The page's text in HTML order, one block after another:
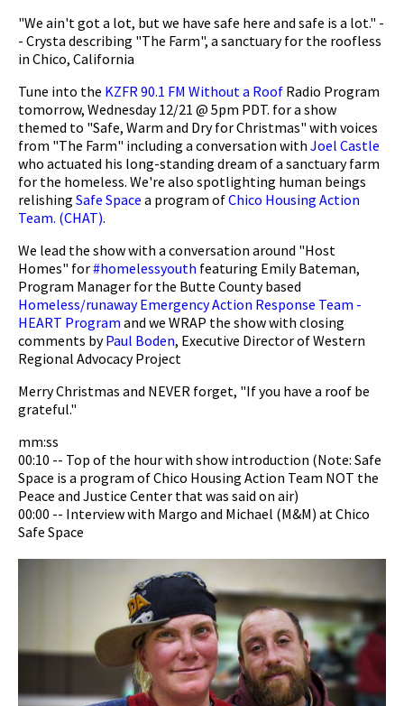
"We ain't got a lot, but we have safe here and safe is a lot." -
- Crysta describing "The Farm", a sanctuary for the roofless
in Chico, California
Tune into the KZFR 90.1 FM Without a Roof Radio Program
tomorrow, Wednesday 12/21 @ 5pm PDT. for a show
themed to "Safe, Warm and Dry for Christmas" with voices
from "The Farm" including a conversation with Joel Castle
who actuated his long-standing dream of a sanctuary farm
for the homeless. We're also spotlighting human beings
relishing Safe Space a program ofChico Housing Action
Team. (CHAT).
We lead the show with a conversation around "Host
Homes" for#homelessyouth featuring Emily Bateman,
Program Manager for the Butte County based
Homeless/runaway Emergency Action Response Team -
HEART Program and we WRAP the show with closing
comments byPaul Boden, Executive Director of Western
Regional Advocacy Project
Merry Christmas and NEVER forget, "If you have a roof be
grateful."
mm:ss
00:10 -- Top of the hour with show introduction (Note: Safe
Space is a program of Chico Housing Action Team NOT the
Peace and Justice Center that was said on air)
00:00 -- Interview with Margo and Michael (M&M) at Chico
Safe Space